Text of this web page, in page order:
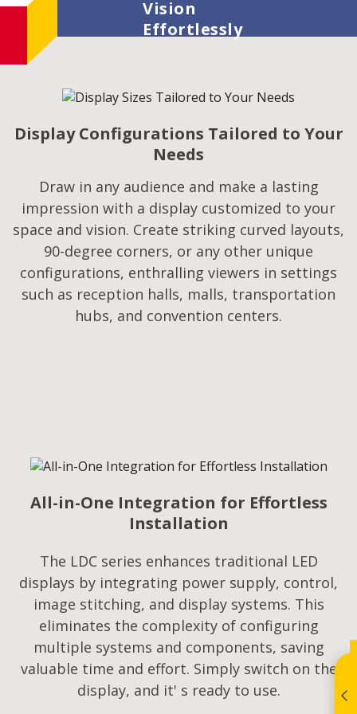
Vision
Effortlessly
Display Configurations Tailored to Your
Needs
Draw in any audience and make a lasting
impression with a display customized to your
space and vision. Create striking curved layouts,
90-degree corners, or any other unique
configurations, enthralling viewers in settings
such as reception halls, malls, transportation
hubs, and convention centers.
All-in-One Integration for Effortless
Installation
The LDC series enhances traditional LED
displays by integrating power supply, control,
image stitching, and display systems. This
eliminates the complexity of configuring
multiple systems and components, saving
valuable time and effort. Simply switch on the
display, and it' s ready to use.